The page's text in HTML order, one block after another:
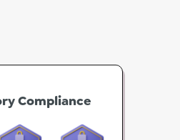
Compliance